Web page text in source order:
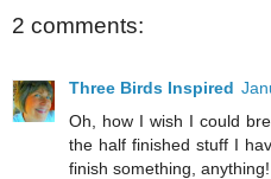
2 comments:
Three Birds Inspired
Oh, how I wish I could
the half finished stuff I
finish something, anything!